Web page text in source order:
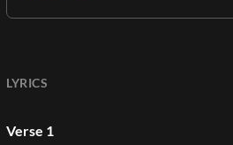
LYRICS
Verse 1